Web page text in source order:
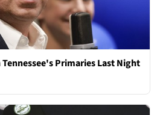
Tennessee's Primaries Last Night